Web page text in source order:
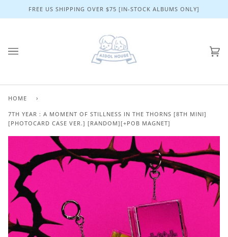
FREE US SHIPPING OVER $75 [IN-STOCK ALBUMS ONLY]
HOME ›
7TH YEAR : A MOMENT OF STILLNESS IN THE THORNS [8TH MINI]
[PHOTOCARD CASE VER.] [RANDOM][+POB MAGNET]